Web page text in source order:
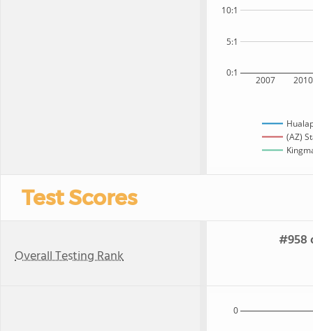
2007 2010
0:1
5:1
10:1
(AZ)
Test Scores
Overall Testing Rank
#958
0